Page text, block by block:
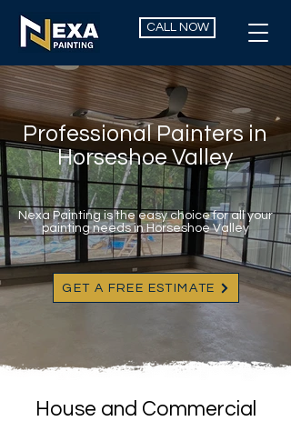
CALL NOW
Professional Painters in
Horseshoe Valley
Nexa Painting is the easy choice for all your
painting needs in Horseshoe Valley
GET A FREE ESTIMATE
House and Commercial